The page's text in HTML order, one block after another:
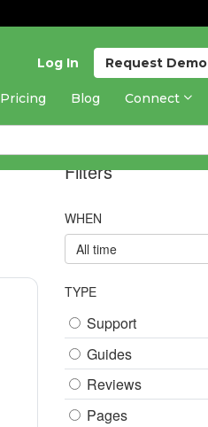
Request Demo
Log In
Pricing Blog Connect
Filters
WHEN
All time
TYPE
Support
Guides
Reviews
Pages